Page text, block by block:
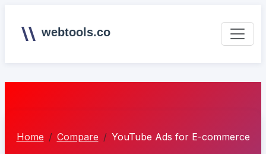
webtools.co
Home Compare YouTube Ads for E-commerce